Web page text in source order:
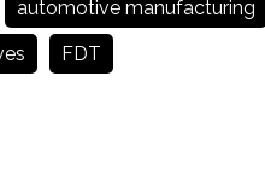
automotive manufacturing
FDT